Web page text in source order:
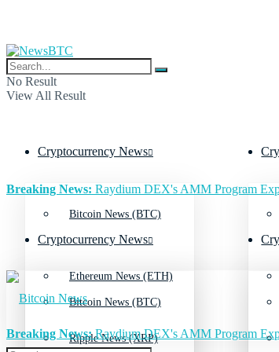
No Result
View All Result
Cryptocurrency News
Bitcoin News (BTC)
Ethereum News (ETH)
Ripple News (XRP)
Breaking News: Raydium DEX's AMM Program
Cryptocurrency News
Bitcoin News (BTC)
Breaking News:Raydium DEX's AMM Program